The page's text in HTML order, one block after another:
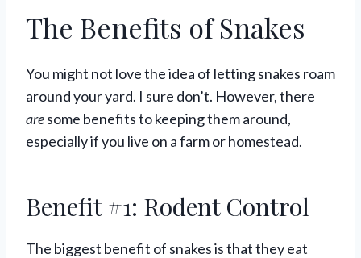
The Benefits of Snakes
You might not love the idea of letting snakes roam
around your yard. I sure don’t. However, there
aresome benefits to keeping them around,
especially if you live on a farm or homestead.
Benefit #1: Rodent Control
The biggest benefit of snakes is that they eat